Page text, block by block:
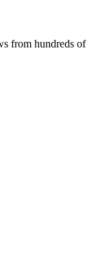
from hundreds of